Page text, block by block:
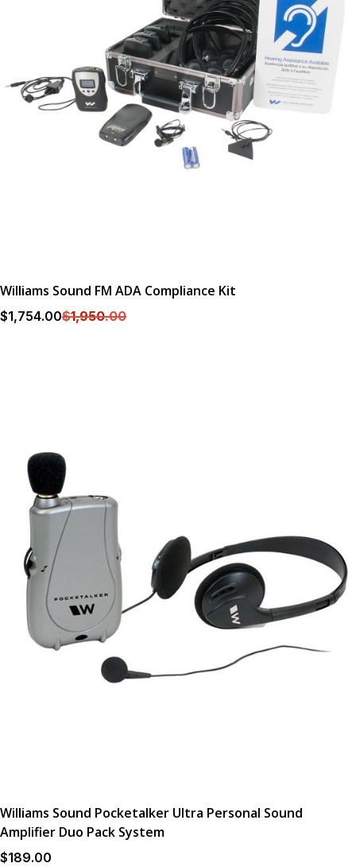
Williams Sound FM ADA Compliance Kit
$1,754.00$1,950.00
Williams Sound Pocketalker Ultra Personal Sound
Amplifier Duo Pack System
$189.00